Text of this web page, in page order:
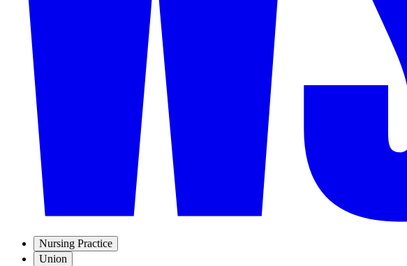
Nursing Practice
Union